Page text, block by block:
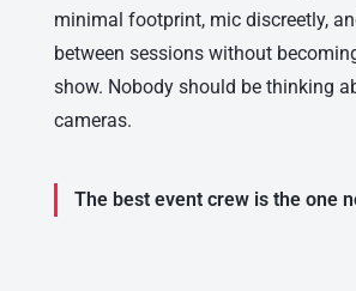
minimal footprint, mic discreetly,
between sessions without
show. Nobody should be thinking
cameras.
The best event crew is the one